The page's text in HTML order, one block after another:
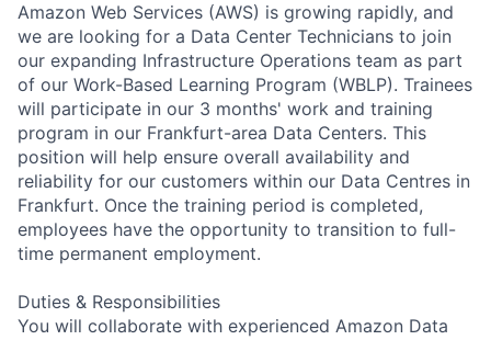
Amazon Web Services (AWS) is growing rapidly, and
we are looking for a Data Center Technicians to join
our expanding Infrastructure Operations team as part
of our Work-Based Learning Program (WBLP). Trainees
will participate in our 3 months' work and training
program in our Frankfurt-area Data Centers. This
position will help ensure overall availability and
reliability for our customers within our Data Centres in
Frankfurt. Once the training period is completed,
employees have the opportunity to transition to full-
time permanent employment.
Duties & Responsibilities
You will collaborate with experienced Amazon Data